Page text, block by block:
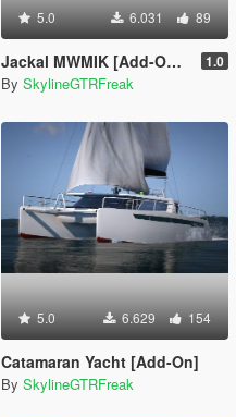
5.0 6.031 89
Jackal MWMIK [Add-On | LODs] 1.0
By SkylineGTRFreak
5.0 6.629 154
Catamaran Yacht [Add-On]
By SkylineGTRFreak